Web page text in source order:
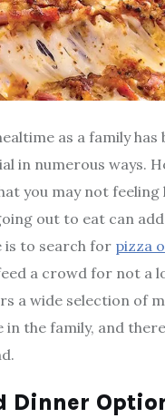
as a family has
in numerous ways.
you may not
out to eat can
is to search for pizza
a crowd for not a
a wide selection of
in the family, and
Dinner